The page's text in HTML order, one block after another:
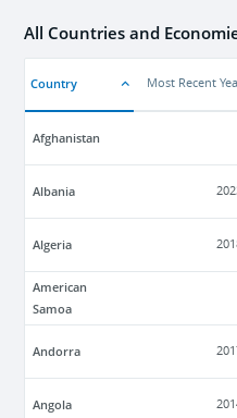
All Countries and
Country Most Recent
Afghanistan
Albania
Algeria
American
Samoa
Andorra
Angola